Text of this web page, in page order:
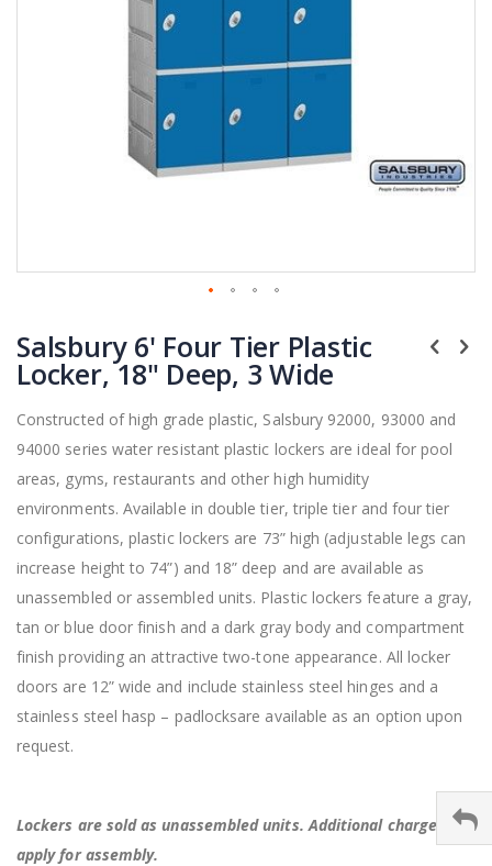
to
the
beginning
of
images
gallery
Salsbury 6' Four Tier Plastic
Locker, 18" Deep, 3 Wide
Constructed of high grade plastic, Salsbury 92000, 93000 and
94000 series water resistant plastic lockers are ideal for pool
areas, gyms, restaurants and other high humidity
environments. Available in double tier, triple tier and four tier
configurations, plastic lockers are 73” high (adjustable legs can
increase height to 74”) and 18” deep and are available as
unassembled or assembled units. Plastic lockers feature a gray,
tan or blue door finish and a dark gray body and compartment
finish providing an attractive two-tone appearance. All locker
doors are 12” wide and include stainless steel hinges and a
stainless steel hasp – padlocksare available as an option upon
request.
Lockers are sold as unassembled units. Additional charges
apply for assembly.